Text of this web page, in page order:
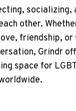
socializing,
other.
friendship, or
Grindr
space for